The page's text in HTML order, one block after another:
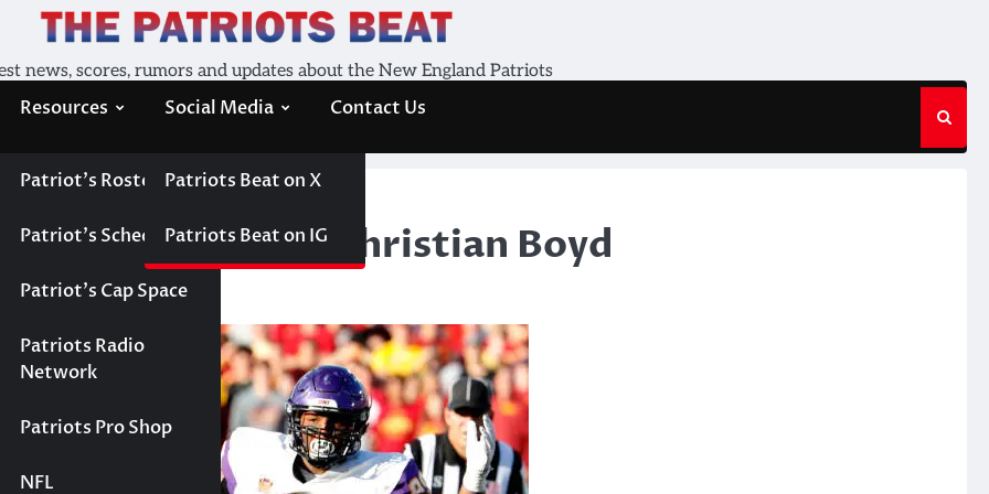
news, scores, rumors and updates about the New England Patriots
Resources
Patriot’s Roster
Patriot’s Schedule
Patriot’s Cap Space
Patriots Radio
Network
Patriots Pro Shop
NFL
Social Media
Patriots Beat on X
Patriots Beat on IG
Contact Us
Draft Prospect Khristian Boyd